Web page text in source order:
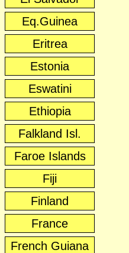
Eq.Guinea
Eritrea
Estonia
Eswatini
Ethiopia
Falkland Isl.
Faroe Islands
Fiji
Finland
France
French Guiana